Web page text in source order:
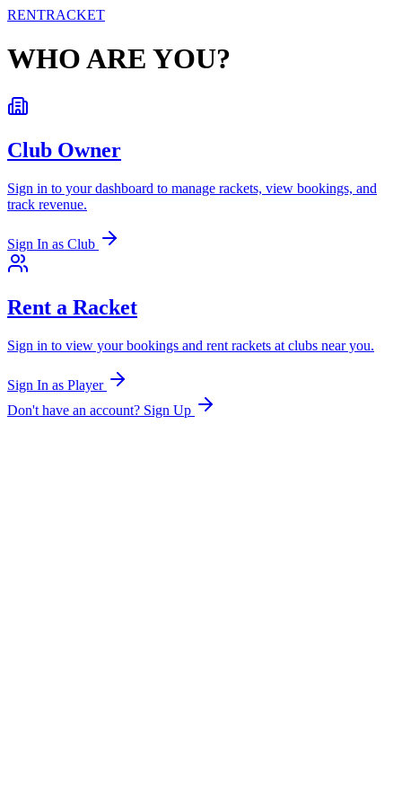
RENTRACKET
WHO ARE YOU?
Club Owner
Sign in to your dashboard to manage rackets, view bookings, and
track revenue.
Sign In as Club
Rent a Racket
Sign in to view your bookings and rent rackets at clubs near you.
Sign In as Player
Don't have an account? Sign Up